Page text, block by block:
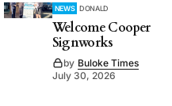
NEWS DONALD
Welcome Cooper
Signworks
by Buloke Times
July 30, 2026